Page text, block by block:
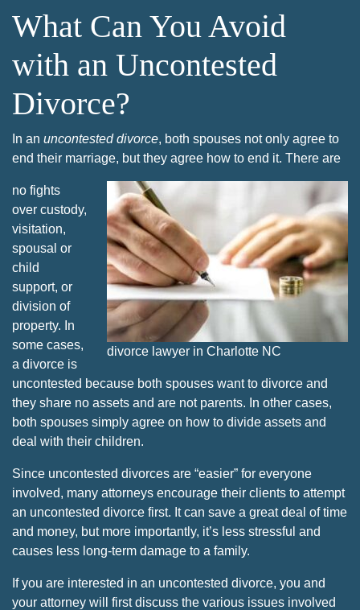
What Can You Avoid
with an Uncontested
Divorce?
In an uncontested divorce, both spouses not only agree to
end their marriage, but they agree how to end it. There are
divorce lawyer in Charlotte NC
no fights
over custody,
visitation,
spousal or
child
support, or
division of
property. In
some cases,
a divorce is
uncontested because both spouses want to divorce and
they share no assets and are not parents. In other cases,
both spouses simply agree on how to divide assets and
deal with their children.
Since uncontested divorces are “easier” for everyone
involved, many attorneys encourage their clients to attempt
an uncontested divorce first. It can save a great deal of time
and money, but more importantly, it’s less stressful and
causes less long-term damage to a family.
If you are interested in an uncontested divorce, you and
your attorney will first discuss the various issues involved